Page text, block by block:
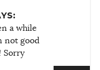
a while
not good
Sorry